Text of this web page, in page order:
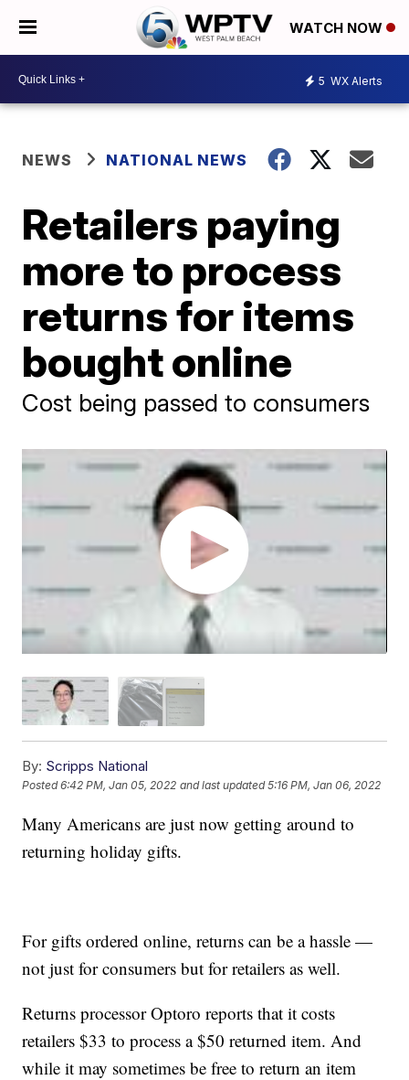
WATCH NOW
5 WX Alerts
NEWS NATIONAL NEWS
Retailers paying
more to process
returns for items
bought online
Cost being passed to consumers
By: Scripps National
Posted6:42 PM, Jan 05, 2022 and last updated 5:16 PM, Jan 06, 2022
Many Americans are just now getting around to
returning holiday gifts.
For gifts ordered online, returns can be a hassle —
not just for consumers but for retailers as well.
Returns processor Optoro reports that it costs
retailers $33 to process a $50 returned item. And
while it may sometimes be free to return an item